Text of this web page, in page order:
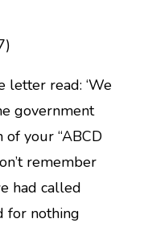
read: ‘We
government
your “ABCD
remember
had called
for nothing